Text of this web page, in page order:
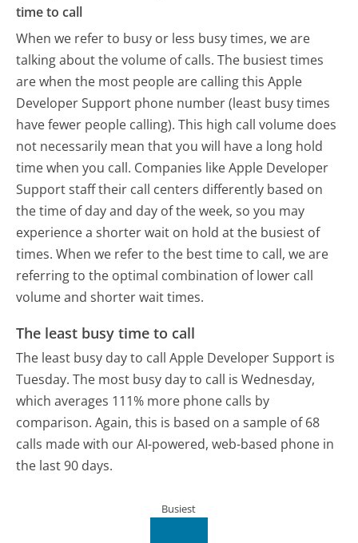
time to call
When we refer to busy or less busy times, we are
talking about the volume of calls. The busiest times
are when the most people are calling this Apple
Developer Support phone number (least busy times
have fewer people calling). This high call volume does
not necessarily mean that you will have a long hold
time when you call. Companies like Apple Developer
Support staff their call centers differently based on
the time of day and day of the week, so you may
experience a shorter wait on hold at the busiest of
times. When we refer to the best time to call, we are
referring to the optimal combination of lower call
volume and shorter wait times.
The least busy time to call
The least busy day to call Apple Developer Support is
Tuesday. The most busy day to call is Wednesday,
which averages 111% more phone calls by
comparison. Again, this is based on a sample of 68
calls made with our AI-powered, web-based phone in
the last 90 days.
Busiest